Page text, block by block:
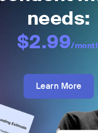
needs:
$2.99/
Learn More